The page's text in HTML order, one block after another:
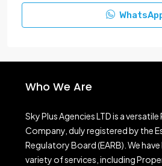
Who We Are
Sky Plus Agencies LTDis a versatile
Company, duly registered by the
Regulatory Board (EARB). We
variety of services, including